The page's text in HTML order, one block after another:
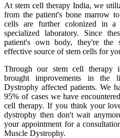
At stem cell therapy India, we
from the patient's bone marrow
cells are further colonized in a
specialized laboratory. Since
patient's own body, they're the
effective source of stem cells for
Through our stem cell therapy
brought improvements in the
Dystrophy affected patients. We
95% of cases we have
cell therapy. If you think your
dystrophy then don't wait
your appointment for a
Muscle Dystrophy.